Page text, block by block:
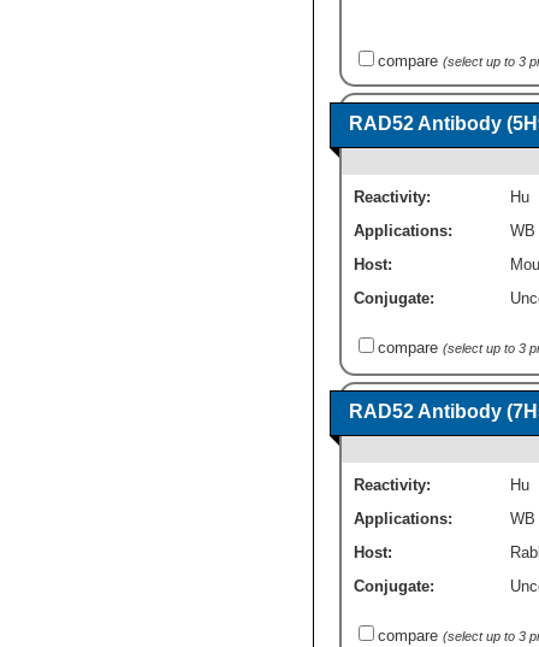
compare (select up to 3
RAD52 Antibody
Reactivity:
Hu
Applications:
WB
Host:
Conjugate:
compare (select up to 3
RAD52 Antibody
Reactivity:
Hu
Applications:
WB
Host:
Conjugate:
compare (select up to 3